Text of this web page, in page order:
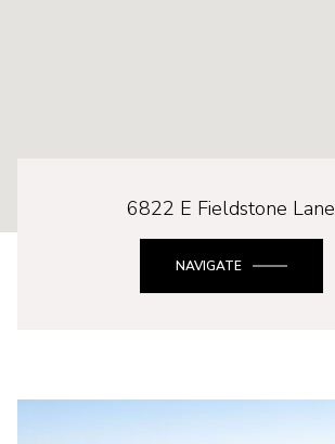
6822 E Fieldstone Lane
NAVIGATE